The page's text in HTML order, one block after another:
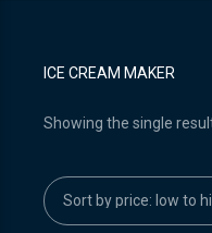
ICE CREAM MAKER
Showing the single